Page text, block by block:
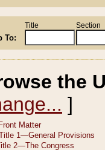
To:
Title Section
the
]